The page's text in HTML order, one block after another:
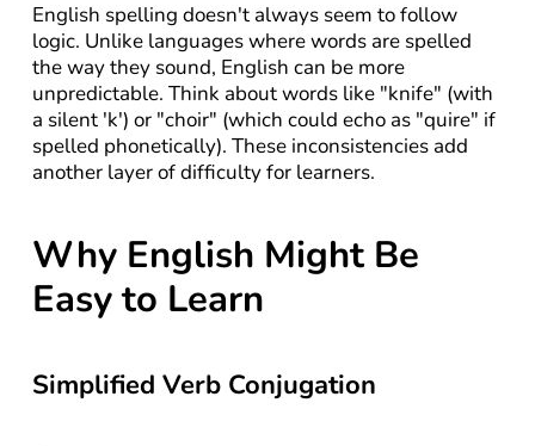
English spelling doesn't always seem to follow
logic. Unlike languages where words are spelled
the way they sound, English can be more
unpredictable. Think about words like "knife" (with
a silent 'k') or "choir" (which could echo as "quire" if
spelled phonetically). These inconsistencies add
another layer of difficulty for learners.
Why English Might Be
Easy to Learn
Simplified Verb Conjugation